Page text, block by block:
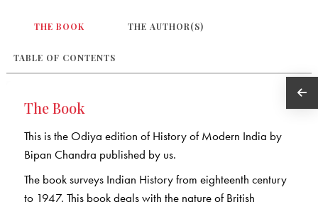
THE BOOK THE AUTHOR(S)
TABLE OF CONTENTS
The Book
This is the Odiya edition of History of Modern India by
Bipan Chandra published by us.
The book surveys Indian History from eighteenth century
to 1947. This book deals with the nature of British